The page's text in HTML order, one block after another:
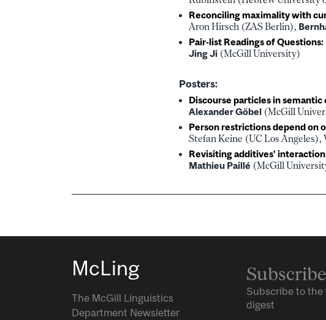
Reconciling maximality with
Aron Hirsch (ZAS Berlin),
Pair-list Readings of
Jing Ji (McGill University)
Posters:
Discourse particles in semantic
Alexander Göbel (McGill
Person restrictions depend on
Stefan Keine (UC Los
Revisiting additives’
Mathieu Paillé (McGill
McLing
The McGill Linguistics
Department Newsletter
Subscribe
Subscribe to the
digest